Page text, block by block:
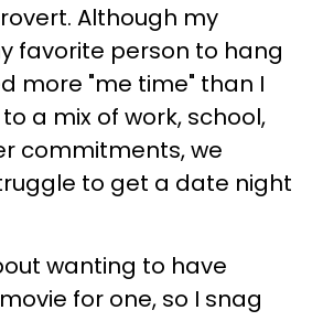
Although my
favorite person to hang
more "me time" than I
a mix of work, school,
commitments, we
to get a date night
wanting to have
for one, so I snag